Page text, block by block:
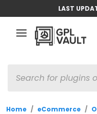
LAST
SEARCH
Home / eCommerce /